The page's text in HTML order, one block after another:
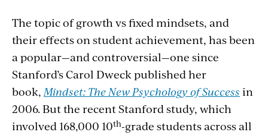
The topic of growth vs fixed mindsets, and
their effects on student achievement, has been
a popular—and controversial—one since
Stanford’s Carol Dweck published her
book,Mindset: The New Psychology of Success in
2006. But the recent Stanford study, which
involved 168,000 10th-grade students across all